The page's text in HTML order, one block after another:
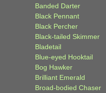
Banded Darter
Black Pennant
Black Percher
Black-tailed Skimmer
Bladetail
Blue-eyed Hooktail
Bog Hawker
Brilliant Emerald
Broad-bodied Chaser